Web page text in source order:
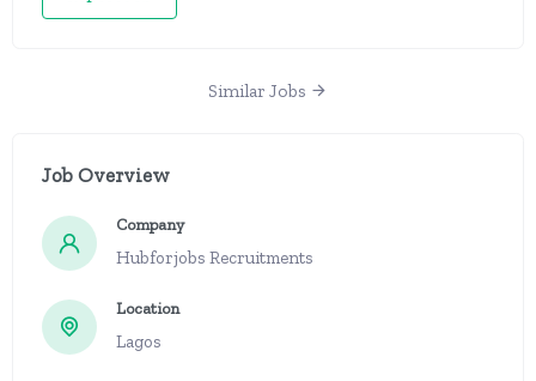
Similar Jobs
Job Overview
Company
Hubforjobs Recruitments
Location
Lagos